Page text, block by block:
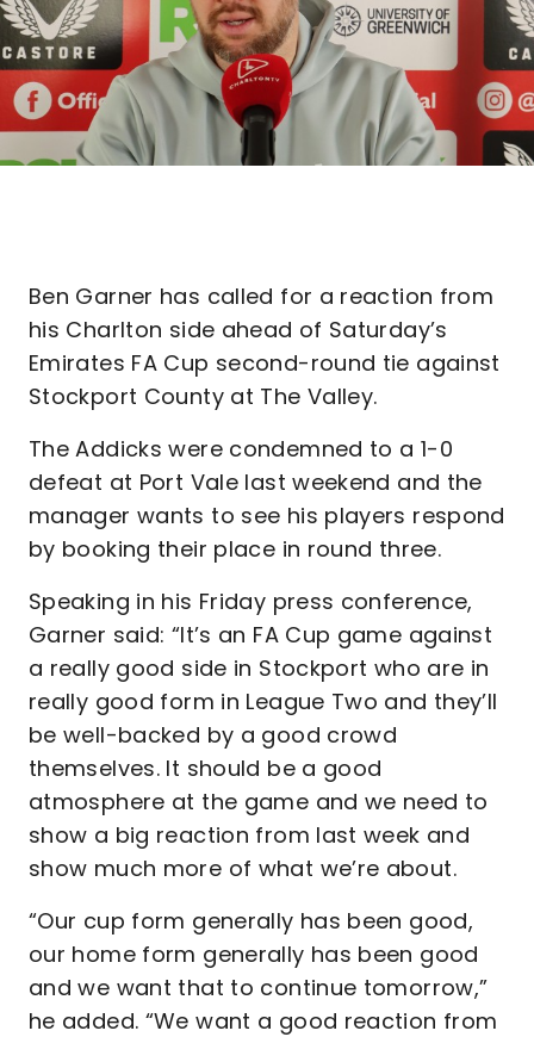
Ben Garner has called for a reaction from
his Charlton side ahead of Saturday’s
Emirates FA Cup second-round tie against
Stockport County at The Valley.
The Addicks were condemned to a 1-0
defeat at Port Vale last weekend and the
manager wants to see his players respond
by booking their place in round three.
Speaking in his Friday press conference,
Garner said: “It’s an FA Cup game against
a really good side in Stockport who are in
really good form in League Two and they’ll
be well-backed by a good crowd
themselves. It should be a good
atmosphere at the game and we need to
show a big reaction from last week and
show much more of what we’re about.
“Our cup form generally has been good,
our home form generally has been good
and we want that to continue tomorrow,”
he added. “We want a good reaction from